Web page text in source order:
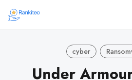
cyber
Under